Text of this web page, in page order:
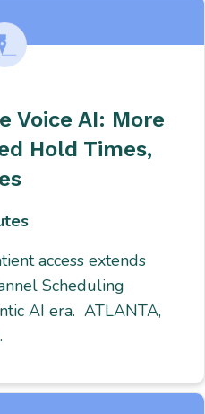
Voice AI: More
Hold Times,
access extends
Scheduling
AI era. ATLANTA,